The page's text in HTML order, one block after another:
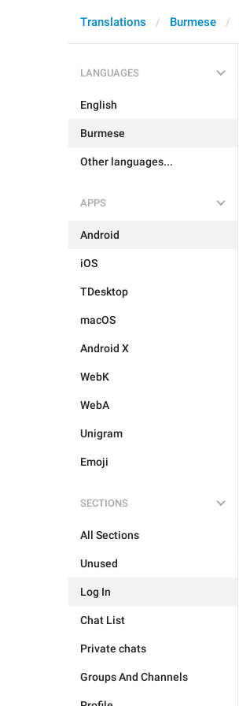
Translations Burmese
LANGUAGES
English
Burmese
Other languages...
APPS
Android
iOS
TDesktop
macOS
Android X
WebK
WebA
Unigram
Emoji
SECTIONS
All Sections
Unused
Log In
Chat List
Private chats
Groups And Channels